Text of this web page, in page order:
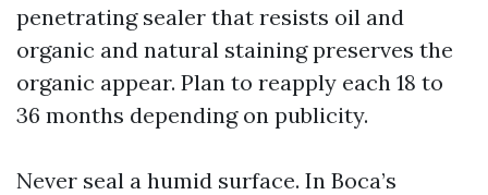
penetrating sealer that resists oil and
organic and natural staining preserves the
organic appear. Plan to reapply each 18 to
36 months depending on publicity.
Never seal a humid surface. In Boca’s